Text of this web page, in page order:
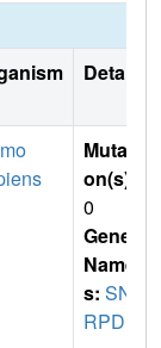
Details
Mutati
on(s)
0
Gene
Name
s: SN
RPD1